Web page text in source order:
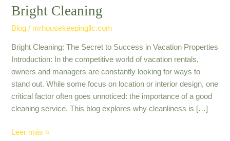
Bright Cleaning
Blog / mrhousekeepingllc.com
Bright Cleaning: The Secret to Success in Vacation Properties
Introduction: In the competitive world of vacation rentals,
owners and managers are constantly looking for ways to
stand out. While some focus on location or interior design, one
critical factor often goes unnoticed: the importance of a good
cleaning service. This blog explores why cleanliness is […]
Leer más »